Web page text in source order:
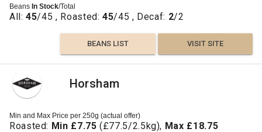
Beans In Stock/Total
All:45/45 , Roasted:45/45 , Decaf: 2/2
BEANS LIST VISIT SITE
Horsham
Min and Max Price per 250g (actual offer)
Roasted: Min £7.75 (£77.5/2.5kg), Max £18.75